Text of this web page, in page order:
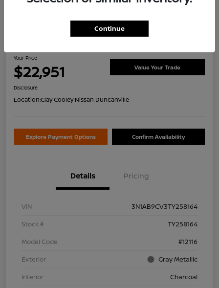
2026 Nissan Sentra SV
Your Price
$22,951 Value Your Trade
Disclosure
Location:Clay Cooley Nissan Duncanville
Explore Payment Options Confirm Availability
Details Pricing
VIN
3N1AB9CV3TY258164
Stock #
TY258164
Model Code
#12116
Exterior
Gray Metallic
Interior
Charcoal
Continue